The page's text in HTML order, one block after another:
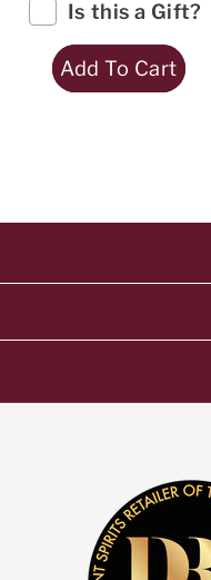
Is this a Gift?
Add To Cart